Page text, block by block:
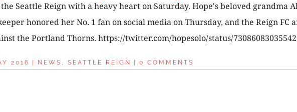
Seattle Reign with a heavy heart on Saturday. Hope's beloved grandma
honored her No. 1 fan on social media on Thursday, and the Reign
the Portland Thorns. https://twitter.com/hopesolo/status/
2016 NEWS , SEATTLE REIGN 0 COMMENTS